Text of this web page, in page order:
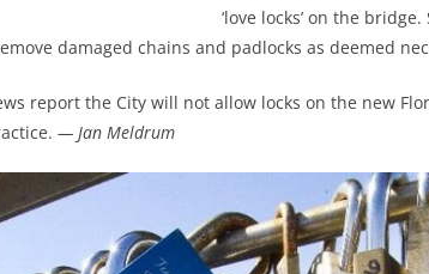
‘love locks’ on the
damaged chains and padlocks as deemed
report the City will not allow locks on the new
— Jan Meldrum